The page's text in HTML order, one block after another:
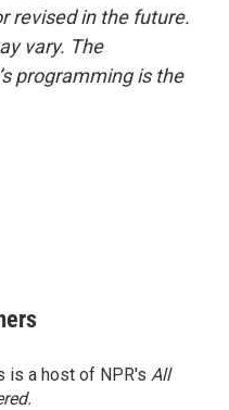
revised in the future.
vary. The
programming is the
is a host of NPR's All